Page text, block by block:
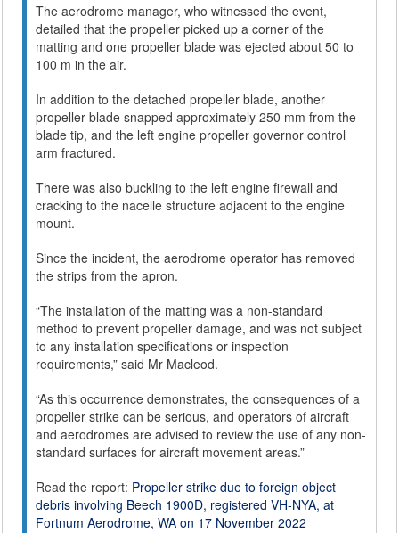
The aerodrome manager, who witnessed the event,
detailed that the propeller picked up a corner of the
matting and one propeller blade was ejected about 50 to
100 m in the air.
In addition to the detached propeller blade, another
propeller blade snapped approximately 250 mm from the
blade tip, and the left engine propeller governor control
arm fractured.
There was also buckling to the left engine firewall and
cracking to the nacelle structure adjacent to the engine
mount.
Since the incident, the aerodrome operator has removed
the strips from the apron.
“The installation of the matting was a non-standard
method to prevent propeller damage, and was not subject
to any installation specifications or inspection
requirements,” said Mr Macleod.
“As this occurrence demonstrates, the consequences of a
propeller strike can be serious, and operators of aircraft
and aerodromes are advised to review the use of any non-
standard surfaces for aircraft movement areas.”
Read the report: Propeller strike due to foreign object
debris involving Beech 1900D, registered VH-NYA, at
Fortnum Aerodrome, WA on 17 November 2022